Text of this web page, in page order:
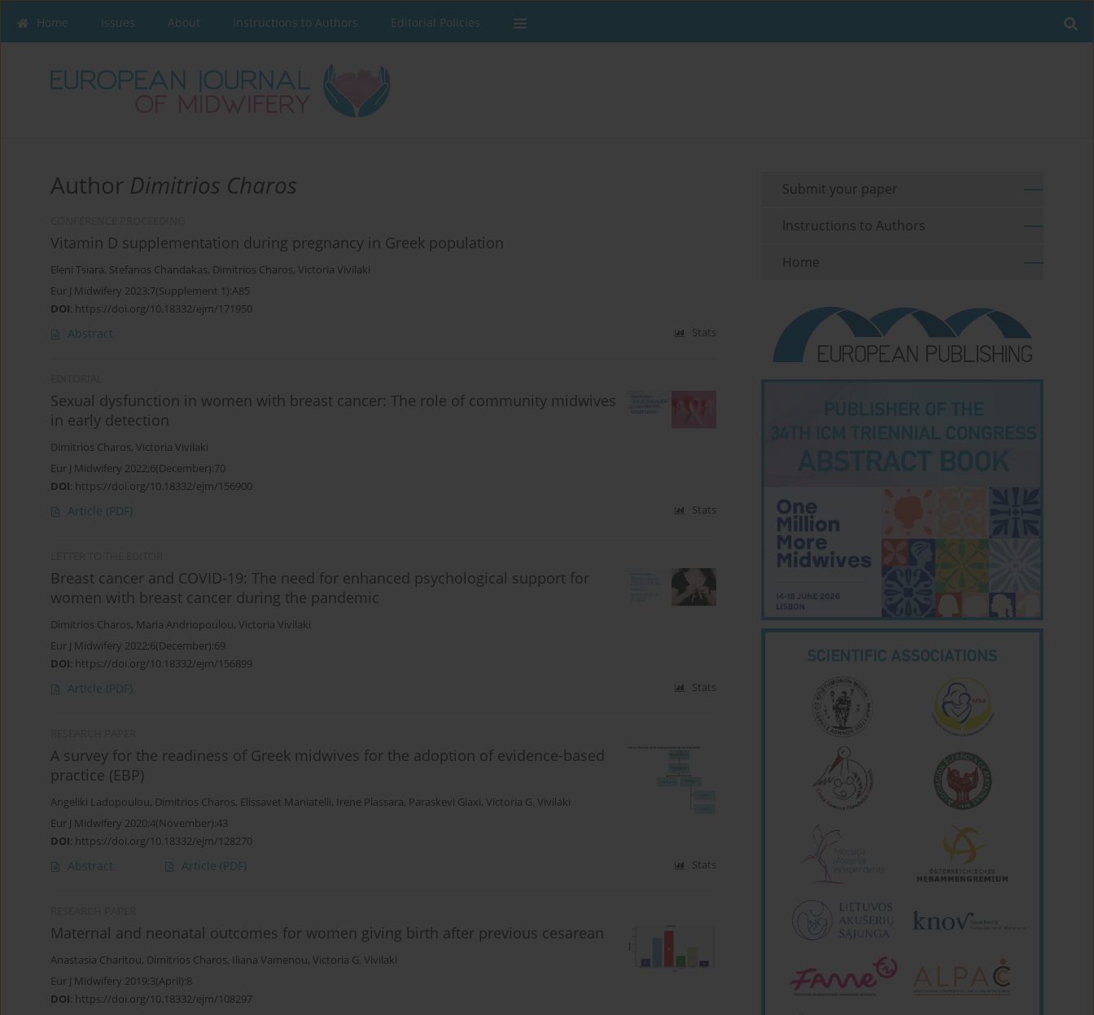
Home Issues About Instructions to Authors Editorial Policies
Author Dimitrios Charos
Vitamin D supplementation during pregnancy in Greek population
Eleni Tsiara, Stefanos Chandakas, Dimitrios Charos, Victoria Vivilaki
Eur J Midwifery 2023;7(Supplement 1):A85
DOI: https://doi.org/10.18332/ejm/171950
Abstract Stats
Sexual dysfunction in women with breast cancer: The role of community midwives
in early detection
Dimitrios Charos, Victoria Vivilaki
Eur J Midwifery 2022;6(December):70
DOI: https://doi.org/10.18332/ejm/156900
Article (PDF) Stats
Breast cancer and COVID-19: The need for enhanced psychological support for
women with breast cancer during the pandemic
Dimitrios Charos, Maria Andriopoulou, Victoria Vivilaki
Eur J Midwifery 2022;6(December):69
DOI: https://doi.org/10.18332/ejm/156899
Article (PDF) Stats
A survey for the readiness of Greek midwives for the adoption of evidence-based
practice (EBP)
Angeliki Ladopoulou, Dimitrios Charos, Elissavet Maniatelli, Irene Plassara, Paraskevi Giaxi, Victoria G. Vivilaki
Eur J Midwifery 2020;4(November):43
DOI: https://doi.org/10.18332/ejm/128270
Abstract Article (PDF) Stats
Maternal and neonatal outcomes for women giving birth after previous cesarean
Anastasia Charitou, Dimitrios Charos, Iliana Vamenou, Victoria G. Vivilaki
Eur J Midwifery 2019;3(April):8
DOI: https://doi.org/10.18332/ejm/108297
Submit your paper
Instructions to Authors
Home